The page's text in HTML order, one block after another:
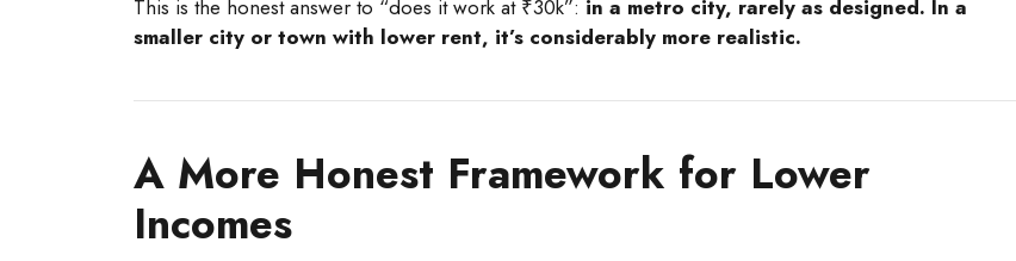
This is the honest answer to “does it work at ₹30k”: in a metro city, rarely as designed. In a
smaller city or town with lower rent, it’s considerably more realistic.
A More Honest Framework for Lower
Incomes